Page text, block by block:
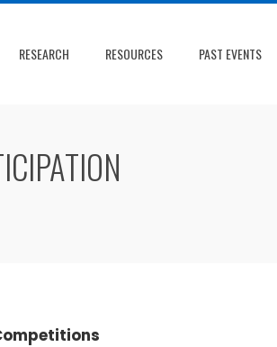
RESEARCH RESOURCES PAST EVENTS